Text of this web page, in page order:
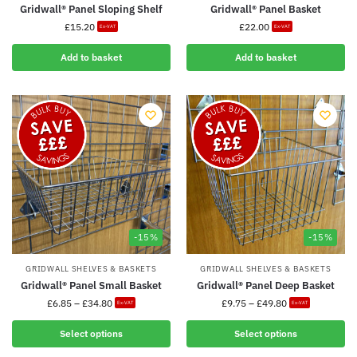
Gridwall® Panel Sloping Shelf
£15.20 Ex-VAT
Add to basket
Gridwall® Panel Basket
£22.00 Ex-VAT
Add to basket
-15%
GRIDWALL SHELVES & BASKETS
Gridwall® Panel Small Basket
£6.85 – £34.80 Ex-VAT
Select options
-15%
GRIDWALL SHELVES & BASKETS
Gridwall® Panel Deep Basket
£9.75 – £49.80 Ex-VAT
Select options